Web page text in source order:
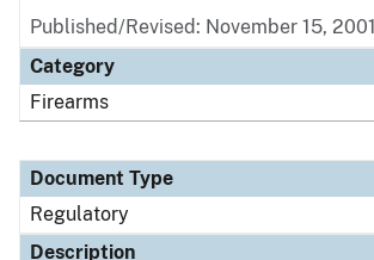
Published/Revised: November 15, 2001
Category
Firearms
Document Type
Regulatory
Description